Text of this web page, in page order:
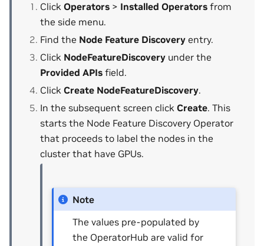
Click Operators > Installed Operators from
the side menu.
Find the Node Feature Discovery entry.
Click NodeFeatureDiscovery under the
Provided APIs field.
Click Create NodeFeatureDiscovery.
In the subsequent screen click Create. This
starts the Node Feature Discovery Operator
that proceeds to label the nodes in the
cluster that have GPUs.
Note
The values pre-populated by
the OperatorHub are valid for